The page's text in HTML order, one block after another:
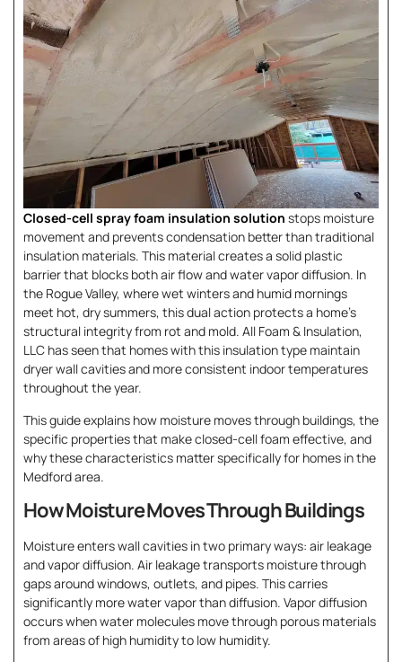
Closed-cell spray foam insulation solution stops moisture
movement and prevents condensation better than traditional
insulation materials. This material creates a solid plastic
barrier that blocks both air flow and water vapor diffusion. In
the Rogue Valley, where wet winters and humid mornings
meet hot, dry summers, this dual action protects a home’s
structural integrity from rot and mold. All Foam & Insulation,
LLC has seen that homes with this insulation type maintain
dryer wall cavities and more consistent indoor temperatures
throughout the year.
This guide explains how moisture moves through buildings, the
specific properties that make closed-cell foam effective, and
why these characteristics matter specifically for homes in the
Medford area.
How Moisture Moves Through Buildings
Moisture enters wall cavities in two primary ways: air leakage
and vapor diffusion. Air leakage transports moisture through
gaps around windows, outlets, and pipes. This carries
significantly more water vapor than diffusion. Vapor diffusion
occurs when water molecules move through porous materials
from areas of high humidity to low humidity.